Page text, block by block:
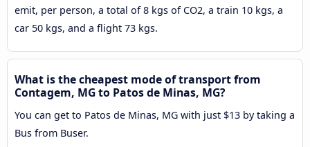
emit, per person, a total of 8 kgs of CO2, a train 10 kgs, a
car 50 kgs, and a flight 73 kgs.
What is the cheapest mode of transport from
Contagem, MG to Patos de Minas, MG?
You can get to Patos de Minas, MG with just $13 by taking a
Bus from Buser.